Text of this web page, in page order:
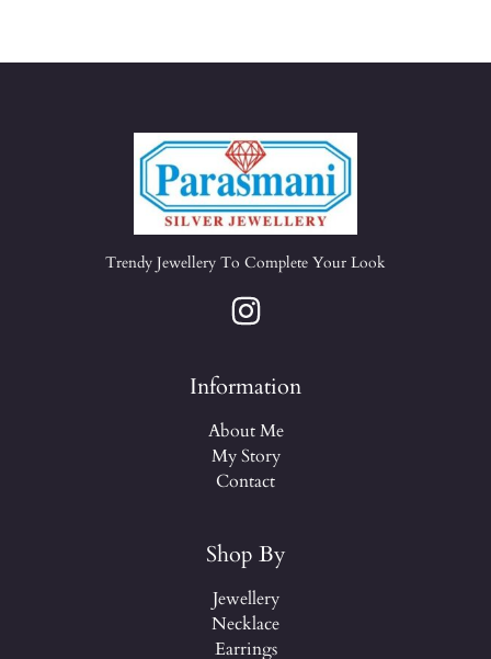
Trendy Jewellery To Complete Your Look
Information
About Me
My Story
Contact
Shop By
Jewellery
Necklace
Earrings